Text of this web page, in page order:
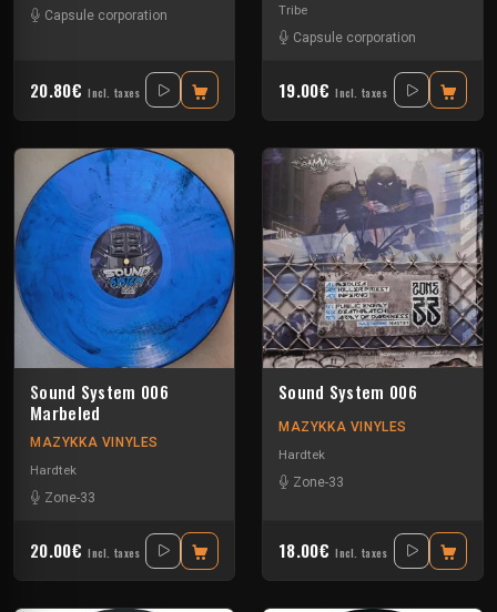
Capsule corporation
20.80€ Incl. taxes
Tribe
Capsule corporation
19.00€ Incl. taxes
Sound System 006
Marbeled
MAZYKKA VINYLES
Hardtek
Zone-33
20.00€ Incl. taxes
Sound System 006
MAZYKKA VINYLES
Hardtek
Zone-33
18.00€ Incl. taxes